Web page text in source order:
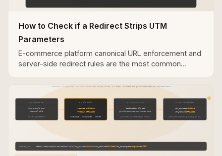
How to Check if a Redirect Strips UTM
Parameters
E-commerce platform canonical URL enforcement and
server-side redirect rules are the most common